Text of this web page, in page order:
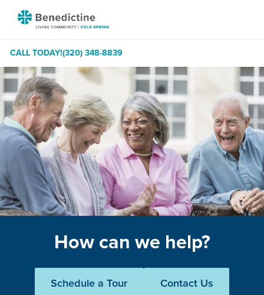
Benedictine
Cold
CALL TODAY!(320) 348-8839
How can we help?
Schedule a Tour
Contact Us